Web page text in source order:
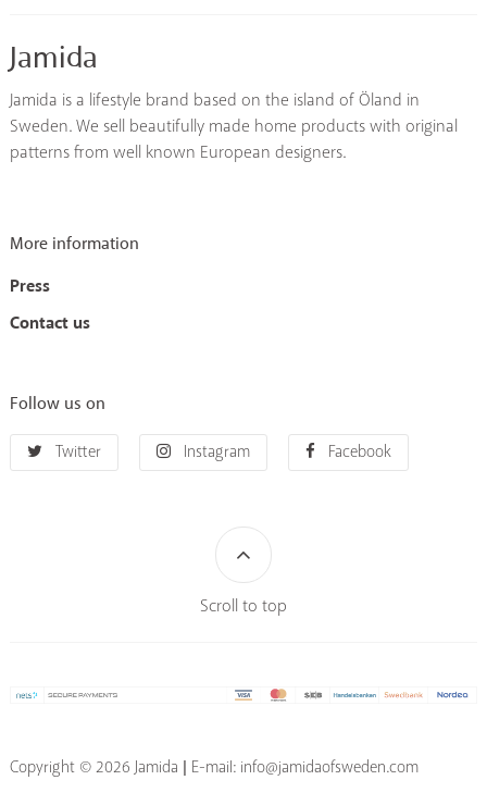
Jamida
Jamida is a lifestyle brand based on the island of Öland in
Sweden. We sell beautifully made home products with original
patterns from well known European designers.
More information
Press
Contact us
Follow us on
Twitter Instagram Facebook
Scroll to top
Copyright © 2026 Jamida | E-mail: info@jamidaofsweden.com